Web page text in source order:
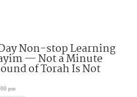
Non-stop Learning
— Not a Minute
of Torah Is Not
pm